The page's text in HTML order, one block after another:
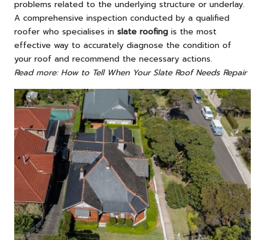
problems related to the underlying structure or underlay.
A comprehensive inspection conducted by a qualified
roofer who specialises in slate roofing is the most
effective way to accurately diagnose the condition of
your roof and recommend the necessary actions.
Read more: How to Tell When Your Slate Roof Needs Repair